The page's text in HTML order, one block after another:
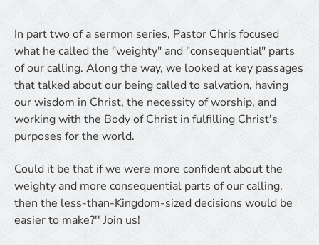
In part two of a sermon series, Pastor Chris focused
what he called the "weighty" and "consequential" parts
of our calling. Along the way, we looked at key passages
that talked about our being called to salvation, having
our wisdom in Christ, the necessity of worship, and
working with the Body of Christ in fulfilling Christ's
purposes for the world.
Could it be that if we were more confident about the
weighty and more consequential parts of our calling,
then the less-than-Kingdom-sized decisions would be
easier to make?'' Join us!